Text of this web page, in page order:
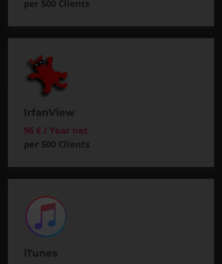
per 500 Clients
IrfanView
96 € / Year net
per 500 Clients
iTunes